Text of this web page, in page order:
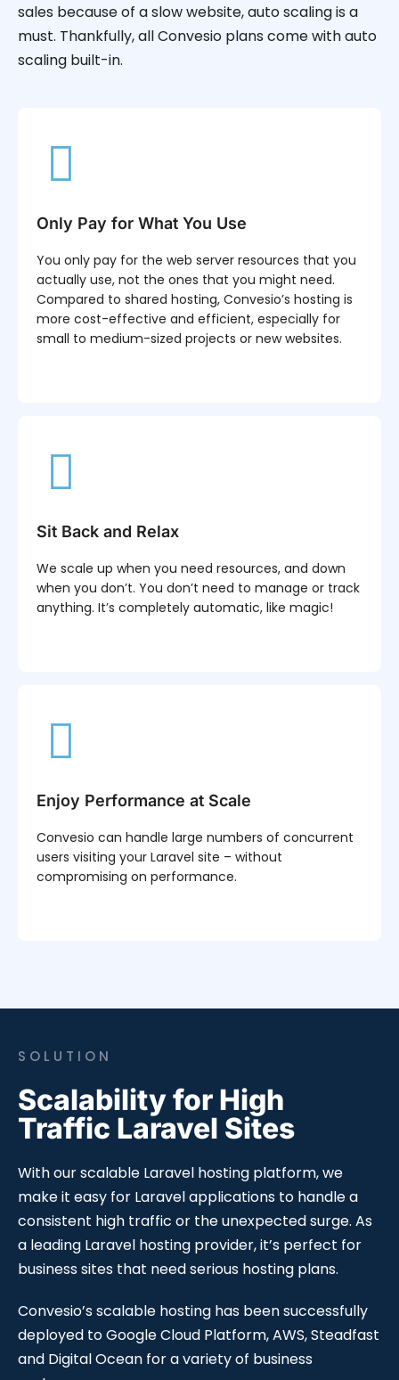
sales because of a slow website, auto scaling is a
must. Thankfully, all Convesio plans come with auto
scaling built-in.
Only Pay for What You Use
You only pay for the web server resources that you
actually use, not the ones that you might need.
Compared to shared hosting, Convesio’s hosting is
more cost-effective and efficient, especially for
small to medium-sized projects or new websites.
Sit Back and Relax
We scale up when you need resources, and down
when you don’t. You don’t need to manage or track
anything. It’s completely automatic, like magic!
Enjoy Performance at Scale
Convesio can handle large numbers of concurrent
users visiting your Laravel site – without
compromising on performance.
SOLUTION
Scalability for High
Traffic Laravel Sites
With our scalable Laravel hosting platform, we
make it easy for Laravel applications to handle a
consistent high traffic or the unexpected surge. As
a leading Laravel hosting provider, it’s perfect for
business sites that need serious hosting plans.
Convesio’s scalable hosting has been successfully
deployed to Google Cloud Platform, AWS, Steadfast
and Digital Ocean for a variety of business